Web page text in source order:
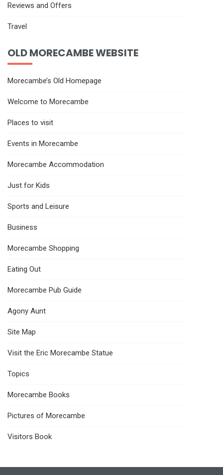
Reviews and Offers
Travel
OLD MORECAMBE WEBSITE
Morecambe’s Old Homepage
Welcome to Morecambe
Places to visit
Events in Morecambe
Morecambe Accommodation
Just for Kids
Sports and Leisure
Business
Morecambe Shopping
Eating Out
Morecambe Pub Guide
Agony Aunt
Site Map
Visit the Eric Morecambe Statue
Topics
Morecambe Books
Pictures of Morecambe
Visitors Book